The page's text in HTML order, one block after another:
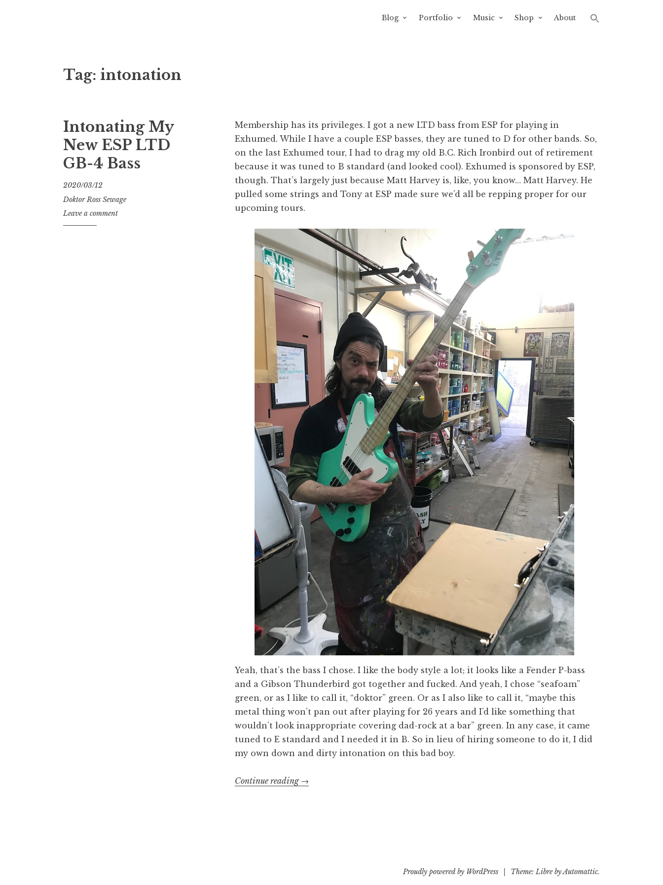
Blog Portfolio Music Shop About
Tag: intonation
Intonating My
New ESP LTD
GB-4 Bass
2020/03/12
Doktor Ross Sewage
Leave a comment
Membership has its privileges. I got a new LTD bass from ESP for playing in
Exhumed. While I have a couple ESP basses, they are tuned to D for other bands. So,
on the last Exhumed tour, I had to drag my old B.C. Rich Ironbird out of retirement
because it was tuned to B standard (and looked cool). Exhumed is sponsored by ESP,
though. That’s largely just because Matt Harvey is, like, you know… Matt Harvey. He
pulled some strings and Tony at ESP made sure we’d all be repping proper for our
upcoming tours.
Yeah, that’s the bass I chose. I like the body style a lot; it looks like a Fender P-bass
and a Gibson Thunderbird got together and fucked. And yeah, I chose “seafoam”
green, or as I like to call it, “doktor” green. Or as I also like to call it, “maybe this
metal thing won’t pan out after playing for 26 years and I’d like something that
wouldn’t look inappropriate covering dad-rock at a bar” green. In any case, it came
tuned to E standard and I needed it in B. So in lieu of hiring someone to do it, I did
my own down and dirty intonation on this bad boy.
Continue reading “Intonating
→
Proudly powered by WordPress Theme: Libre byAutomattic.